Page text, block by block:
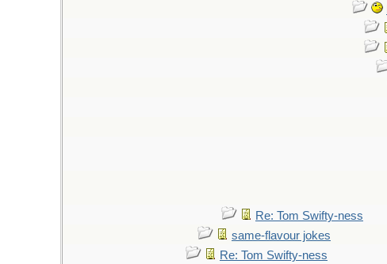
Re: Tom Swifty-ness
same-flavour jokes
Re: Tom Swifty-ness